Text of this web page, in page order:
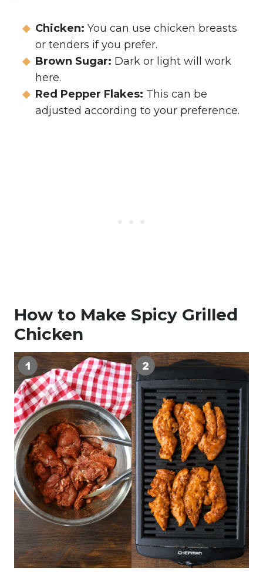
Chicken: You can use chicken breasts
or tenders if you prefer.
Brown Sugar: Dark or light will work
here.
Red Pepper Flakes: This can be
adjusted according to your preference.
How to Make Spicy Grilled
Chicken